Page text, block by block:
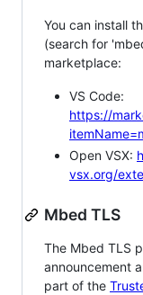
You can install
(search for
marketplace:
VS Code:
https://
Open VSX:
vsx.org/
Mbed TLS
The Mbed TLS
announcement
part of the